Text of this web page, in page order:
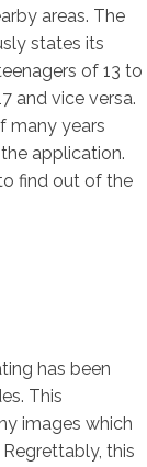
areas. The
states its
of 13 to
and vice versa.
many years
application.
find out of the
has been
This
images which
this